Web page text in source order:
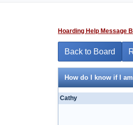
Hoarding Help Message
Back to Board
How do I know if I
Cathy